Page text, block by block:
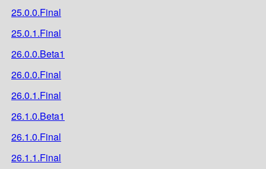
25.0.0.Final
25.0.1.Final
26.0.0.Beta1
26.0.0.Final
26.0.1.Final
26.1.0.Beta1
26.1.0.Final
26.1.1.Final